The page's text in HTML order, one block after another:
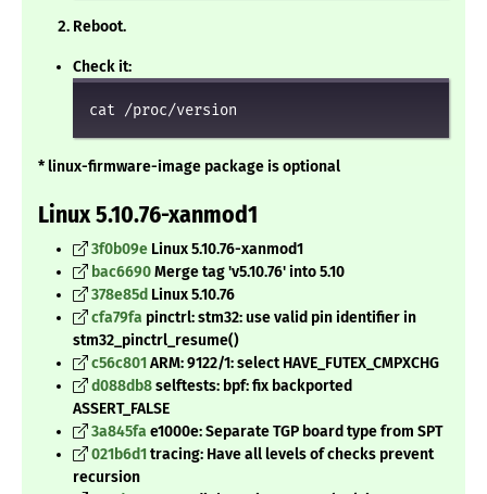
Reboot.
Check it:
cat /proc/version
* linux-firmware-image package is optional
Linux 5.10.76-xanmod1
3f0b09e Linux 5.10.76-xanmod1
bac6690Merge tag 'v5.10.76' into 5.10
378e85d Linux 5.10.76
cfa79fa pinctrl: stm32: use valid pin identifier in
stm32_pinctrl_resume()
c56c801ARM: 9122/1: select HAVE_FUTEX_CMPXCHG
d088db8selftests: bpf: fix backported
ASSERT_FALSE
3a845fa e1000e: Separate TGP board type from SPT
021b6d1tracing: Have all levels of checks prevent
recursion